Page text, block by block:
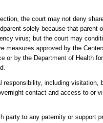
the court may not deny
solely because that parent
virus; but the court may
measures approved by the
or by the Department of Health
including visitation,
contact and access to or
party to any paternity or support